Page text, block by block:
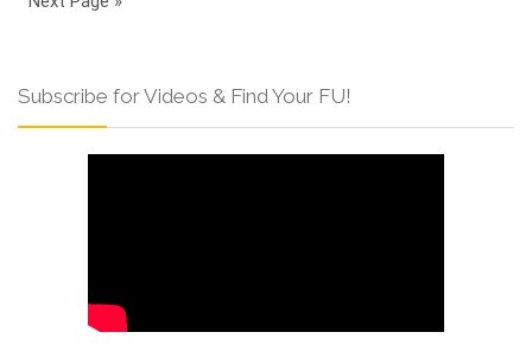
Subscribe for Videos & Find Your FU!